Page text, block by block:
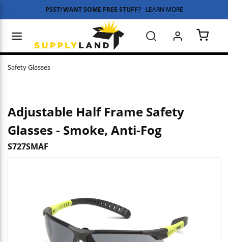
Skip to main content
PSST! WANT SOME FREE STUFF? LEARN MORE
Search
Safety Glasses
Adjustable Half Frame Safety
Glasses - Smoke, Anti-Fog
S727SMAF